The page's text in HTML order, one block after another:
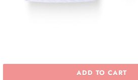
ADD TO CART